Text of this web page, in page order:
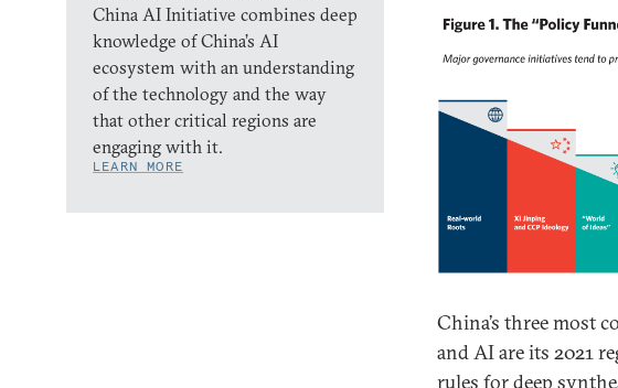
China AI Initiative combines deep
knowledge of China’s AI
ecosystem with an understanding
of the technology and the way
that other critical regions are
engaging with it.
LEARN MORE
China’s three most
and AI are its 2021
rules for deep